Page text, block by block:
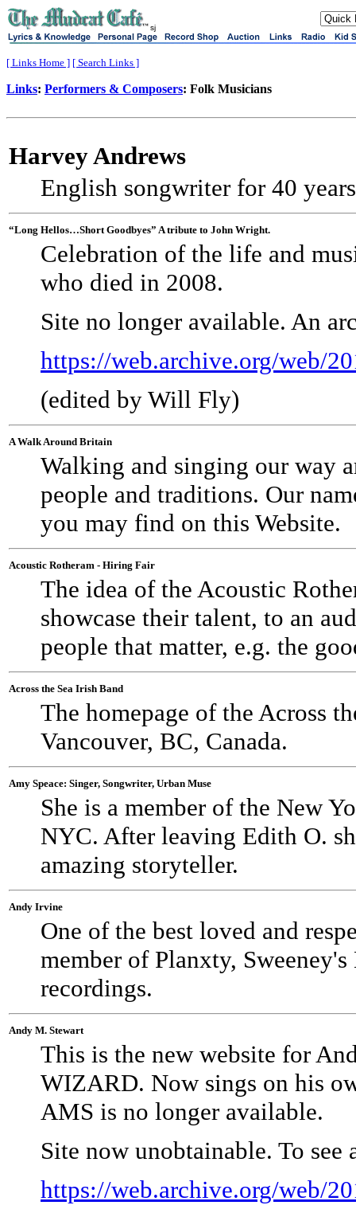
sj
[ Links Home ] [ Search Links ]
Links: Performers & Composers: Folk Musicians
Harvey Andrews
English songwriter for 40
“Long Hellos…Short Goodbyes” A tribute to John Wright.
Celebration of the life and
who died in 2008.
Site no longer available. An
https://web.archive.org/web/
(edited by Will Fly)
A Walk Around Britain
Walking and singing our way
people and traditions. Our
you may find on this Website.
Acoustic Rotheram - Hiring Fair
The idea of the Acoustic
showcase their talent, to an
people that matter, e.g. the
Across the Sea Irish Band
The homepage of the Across
Vancouver, BC, Canada.
Amy Speace: Singer, Songwriter, Urban Muse
She is a member of the New
NYC. After leaving Edith O.
amazing storyteller.
Andy Irvine
One of the best loved and
member of Planxty,
recordings.
Andy M. Stewart
This is the new website for
WIZARD. Now sings on his
AMS is no longer available.
Site now unobtainable. To
https://web.archive.org/web/